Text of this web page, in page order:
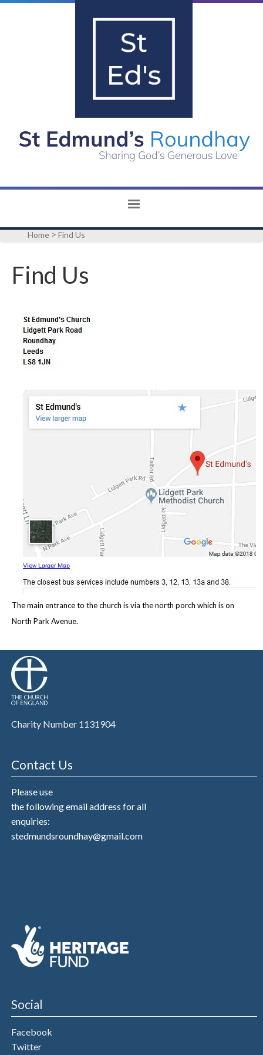
Home >Find Us
Find Us
The main entrance to the church is via the north porch which is on
North Park Avenue.
Charity Number 1131904
Contact Us
Please use
the following email address for all
enquiries:
stedmundsroundhay@gmail.com
Social
Facebook
Twitter